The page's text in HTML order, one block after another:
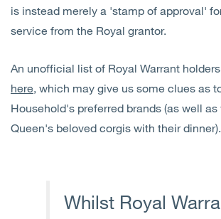
is instead merely a 'stamp of approval'
service from the Royal grantor.
An unofficial list of Royal Warrant
here, which may give us some clues as
Household's preferred brands (as well
Queen's beloved corgis with their
Whilst Royal